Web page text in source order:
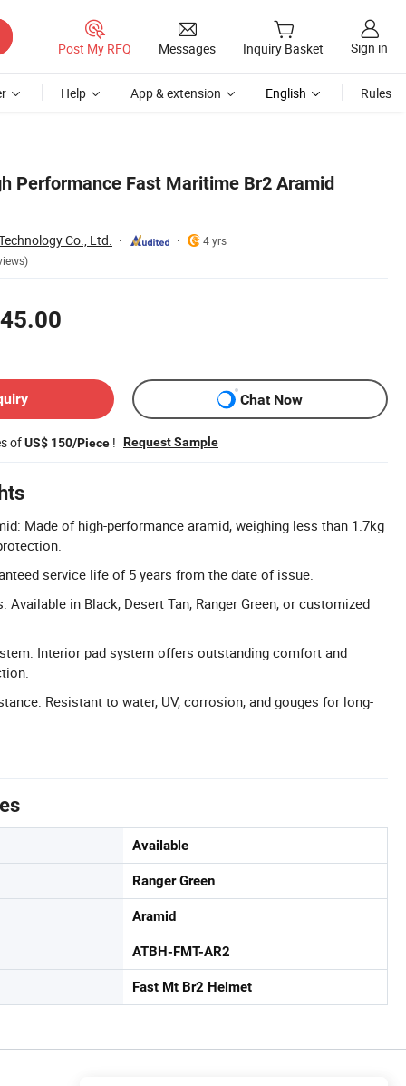
Post My RFQ Messages Inquiry Basket Sign in
Help App & extension English Rules
Performance Fast Maritime Br2 Aramid
Co., Ltd.
4 yrs
Chat Now
ofUS$ 150/Piece ! Request Sample
Made of high-performance aramid, weighing less than 1.7kg
service life of 5 years from the date of issue.
Available in Black, Desert Tan, Ranger Green, or customized
Interior pad system offers outstanding comfort and
Resistant to water, UV, corrosion, and gouges for long-
Available
Ranger Green
Aramid
ATBH-FMT-AR2
Fast Mt Br2 Helmet